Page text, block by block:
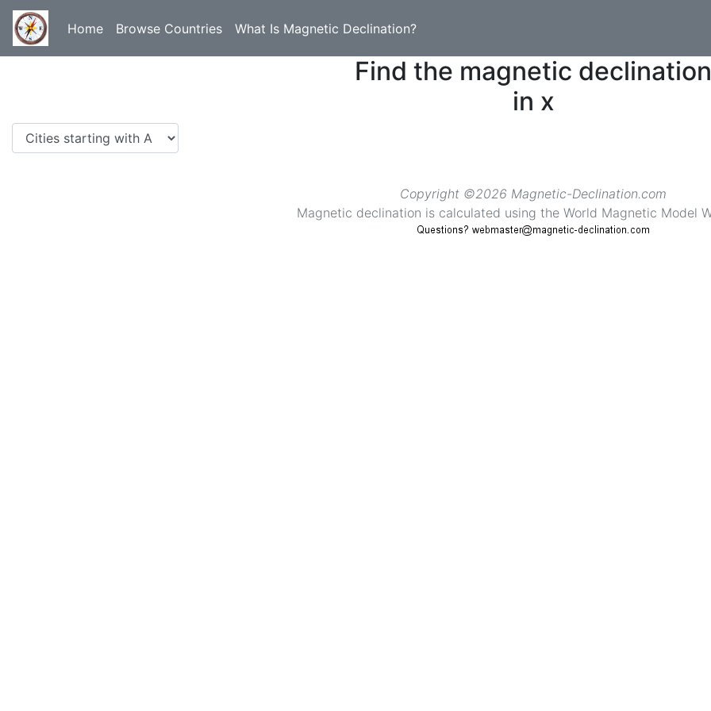
Home Browse Countries What Is Magnetic Declination?
Find the magnetic declination
in x
Copyright ©2026 Magnetic-Declination.com
Magnetic declination is calculated using the World Magnetic Model